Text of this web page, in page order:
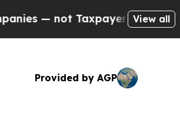
not Taxpayers — the Chance
View all
Provided by AGP